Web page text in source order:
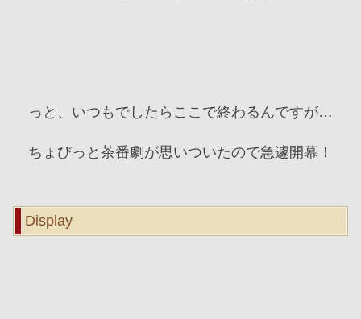
っと、いつもでしたらここで終わるんですが…
ちょびっと茶番劇が思いついたので急遽開幕！
Display